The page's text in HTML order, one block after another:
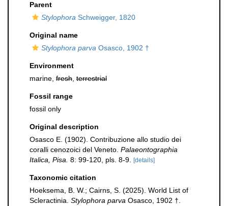
Parent
Stylophora Schweigger, 1820
Original name
Stylophora parva Osasco, 1902 †
Environment
marine, fresh terrestrial
Fossil range
fossil only
Original description
Osasco E. (1902). Contribuzione allo studio dei
coralli cenozoici del Veneto. Palaeontographia
Italica, Pisa. 8: 99-120, pls. 8-9. [details]
Taxonomic citation
Hoeksema, B. W.; Cairns, S. (2025). World List of
Scleractinia. Stylophora parva Osasco, 1902 †.